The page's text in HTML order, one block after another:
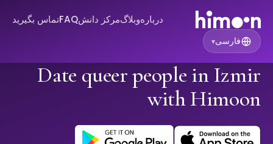
دربارهوبلاگمرکز دانشFAQتماس بگیرید
فارسی▾
Date queer people in Izmir
with Himoon